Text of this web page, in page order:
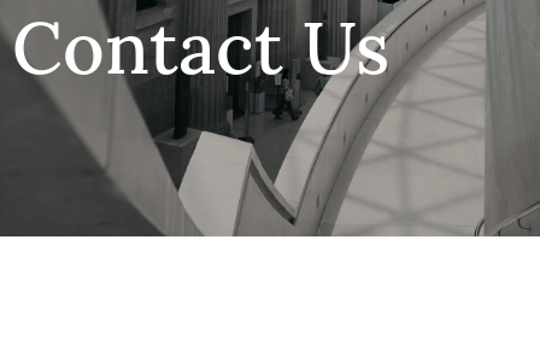
Contact Us